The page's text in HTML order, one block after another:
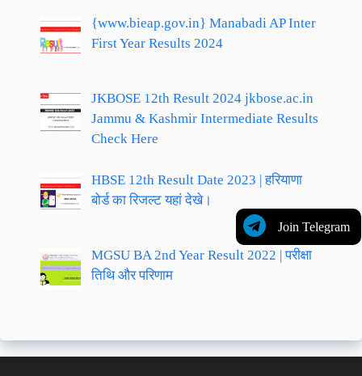
Join Telegram
{www.bieap.gov.in} Manabadi AP Inter
First Year Results 2024
JKBOSE 12th Result 2024 jkbose.ac.in
Jammu & Kashmir Intermediate Results
Check Here
HBSE 12th Result Date 2023 | हरियाणा
बोर्ड का रिजल्ट यहां देखे।
MGSU BA 2nd Year Result 2022 | परीक्षा
तिथि और परिणाम